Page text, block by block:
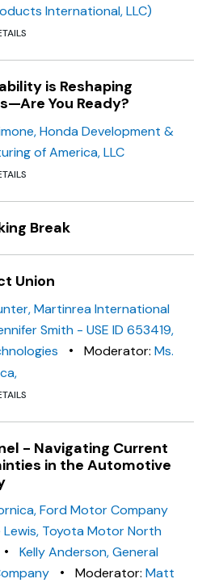
International, LLC)
is Reshaping
You Ready?
Honda Development &
of America, LLC
Break
Union
Martinrea International
Smith - USE ID 653419,
• Moderator: Ms.
- Navigating Current
in the Automotive
Ford Motor Company
Lewis, Toyota Motor North
•
Kelly Anderson, General
• Moderator: Matt